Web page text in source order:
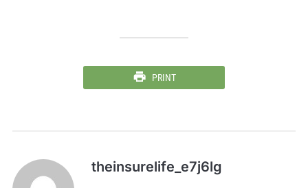
PRINT
theinsurelife_e7j6lg